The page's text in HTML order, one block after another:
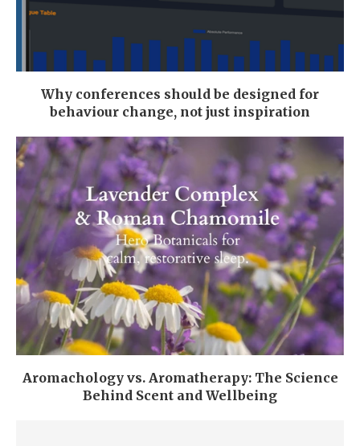
Why conferences should be designed for
behaviour change, not just inspiration
Aromachology vs. Aromatherapy: The Science
Behind Scent and Wellbeing